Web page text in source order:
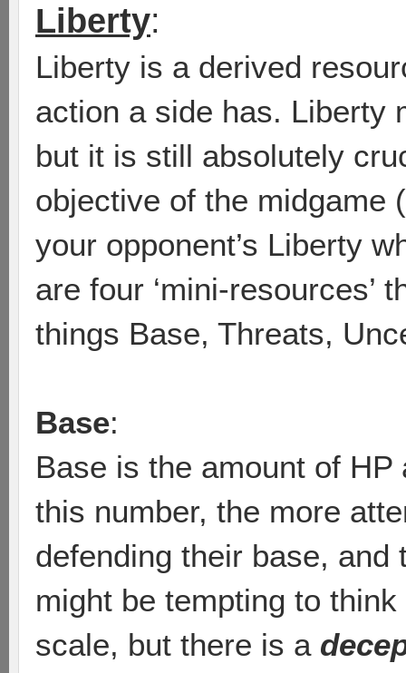
Liberty:
Liberty is a derived
action a side has. Liberty
but it is still absolutely
objective of the midgame
your opponent’s Liberty
are four ‘mini-resources’
things Base, Threats,
Base:
Base is the amount of
this number, the more
defending their base,
might be tempting to
scale, but there is a